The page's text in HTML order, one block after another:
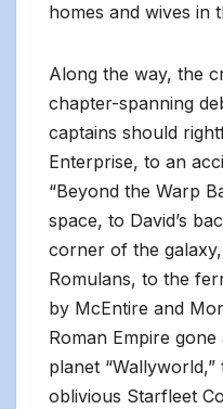
homes and wives in
Along the way, the
chapter-spanning
captains should
Enterprise, to an
“Beyond the Warp
space, to David’s
corner of the
Romulans, to the
by McEntire and
Roman Empire
planet
oblivious Starfleet